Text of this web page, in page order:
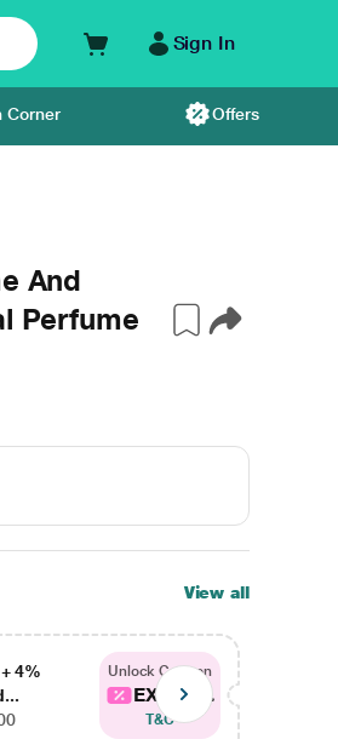
Sign In
Corner Offers
And
Perfume
View all
4%
Unlock Coupon
EXTRA...
T&C